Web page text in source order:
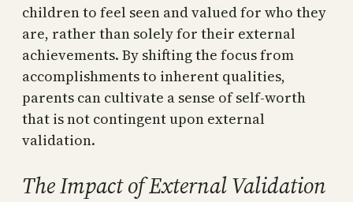
children to feel seen and valued for who they
are, rather than solely for their external
achievements. By shifting the focus from
accomplishments to inherent qualities,
parents can cultivate a sense of self-worth
that is not contingent upon external
validation.
The Impact of External Validation